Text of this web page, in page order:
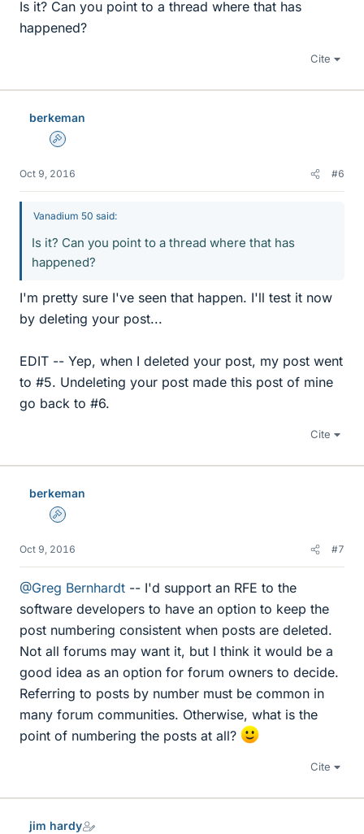
Is it? Can you point to a thread where that has
happened?
Cite
berkeman
Admin
Oct 9, 2016 #6
Vanadium 50 said:
Is it? Can you point to a thread where that has
happened?
I'm pretty sure I've seen that happen. I'll test it now
by deleting your post...
EDIT -- Yep, when I deleted your post, my post went
to #5. Undeleting your post made this post of mine
go back to #6.
Cite
berkeman
Admin
Oct 9, 2016 #7
@Greg Bernhardt -- I'd support an RFE to the
software developers to have an option to keep the
post numbering consistent when posts are deleted.
Not all forums may want it, but I think it would be a
good idea as an option for forum owners to decide.
Referring to posts by number must be common in
many forum communities. Otherwise, what is the
point of numbering the posts at all?
Cite
jim hardy